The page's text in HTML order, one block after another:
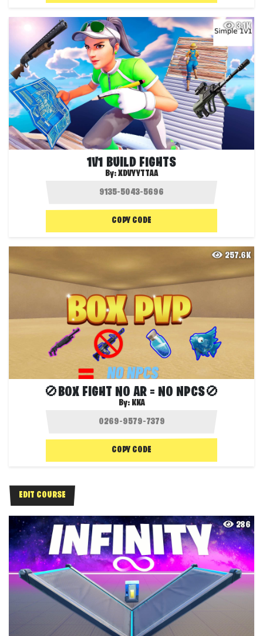
3.1K
1V1 BUILD FIGHTS
By:XDVYYTTAA
COPY CODE
257.6K
🚫BOX FIGHT NO AR = NO NPCS🚫
By: KKA
COPY CODE
EDIT COURSE
286